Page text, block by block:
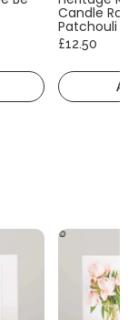
Candle
Patchouli
£12.50